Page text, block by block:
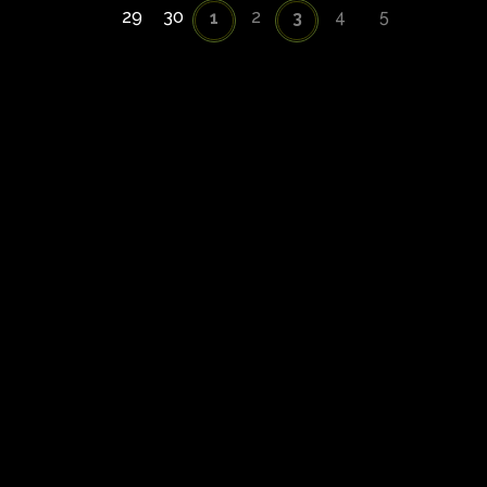
29 30 1 2 3 4 5